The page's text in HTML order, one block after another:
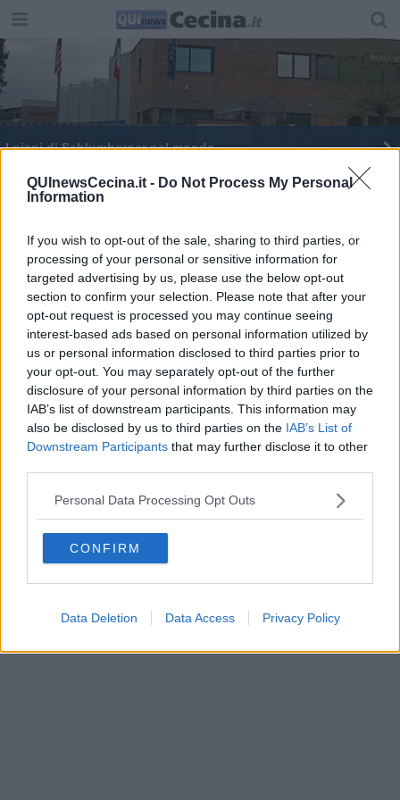
QUInewsCecina.it - Do Not Process My Personal
Information
If you wish to opt-out of the sale, sharing to third parties, or
processing of your personal or sensitive information for
targeted advertising by us, please use the below opt-out
section to confirm your selection. Please note that after your
opt-out request is processed you may continue seeing
interest-based ads based on personal information utilized by
us or personal information disclosed to third parties prior to
your opt-out. You may separately opt-out of the further
disclosure of your personal information by third parties on the
IAB’s list of downstream participants. This information may
also be disclosed by us to third parties on the IAB’s List of
Downstream Participants that may further disclose it to other
Personal Data Processing Opt Outs
CONFIRM
Data Deletion Data Access Privacy Policy
I piani di Schlumberger nel mondo
Scapigliato, nuovo amministratore unico
"Vogliamo risposte sul rigassificatore"
Gassificatore a Rosignano, lente sul progetto
"Destra solo a parole contro il rigassificatore"
NEWS quotidiano on line registrato presso il Tribunale di Firenze
al n. 5935 del 27.09.2013. Iscrizione ROC 22105 - C.F. e P.Iva
0620787048
Fatturazione Elettronica M5UXCR1 |
Direttore responsabile Marco Migli
Powered byAperion.it